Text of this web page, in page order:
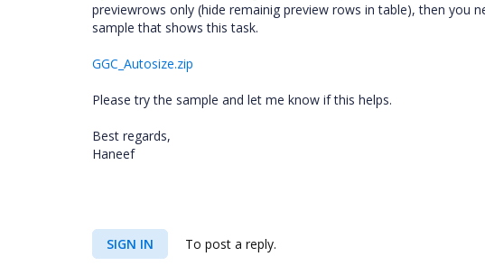
previewrows only (hide remainig preview rows in table), then you
sample that shows this task.
GGC_Autosize.zip
Please try the sample and let me know if this helps.
Best regards,
Haneef
SIGN IN To post a reply.